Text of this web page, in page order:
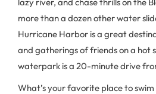
more than a dozen other water
Hurricane Harbor is a great
and gatherings of friends on a hot
waterpark is a 20-minute drive
What’s your favorite place to swim